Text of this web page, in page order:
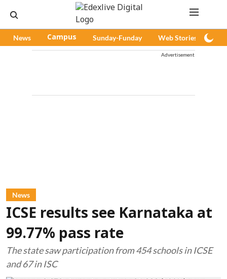
News Campus Sunday-Funday Web Stories
Advertisement
News
ICSE results see Karnataka at
99.77% pass rate
The state saw participation from 454 schools in ICSE
and 67 in ISC